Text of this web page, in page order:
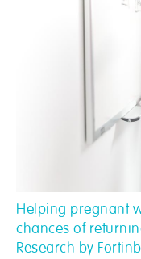
Helping pregnant
chances of
Research by